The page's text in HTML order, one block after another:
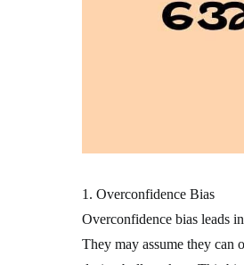
1. Overconfidence Bias
Overconfidence bias leads
They may assume they can